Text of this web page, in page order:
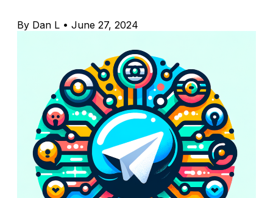
By Dan L • June 27, 2024